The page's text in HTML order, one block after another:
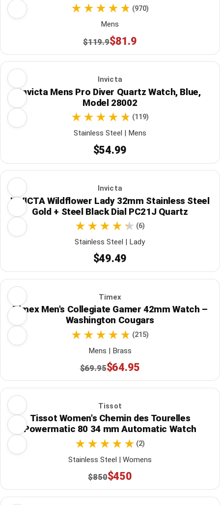
(970)
Mens
$119.9$81.9
Invicta
Invicta Mens Pro Diver Quartz Watch, Blue,
Model 28002
(119)
Stainless Steel | Mens
$54.99
Invicta
INVICTA Wildflower Lady 32mm Stainless Steel
Gold + Steel Black Dial PC21J Quartz
(6)
Stainless Steel | Lady
$49.49
Timex
Timex Men's Collegiate Gamer 42mm Watch –
Washington Cougars
(215)
Mens | Brass
$69.95$64.95
Tissot
Tissot Women's Chemin des Tourelles
Powermatic 80 34 mm Automatic Watch
(2)
Stainless Steel | Womens
$850$450